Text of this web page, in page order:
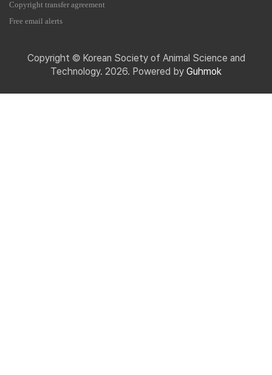
Copyright transfer agreement
Free email alerts
Copyright © Korean Society of Animal Science and
Technology. 2026. Powered by Guhmok